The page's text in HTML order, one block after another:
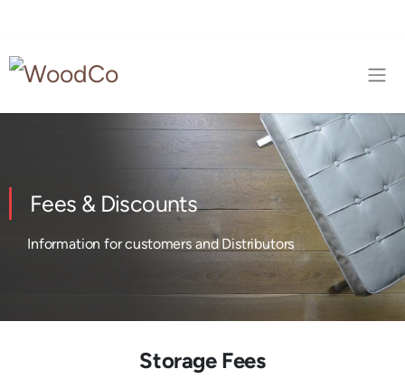
Fees & Discounts
Information for customers and Distributors
Storage Fees